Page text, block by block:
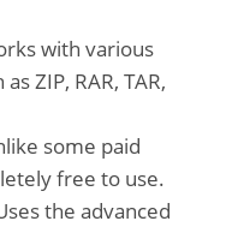
with various
ZIP, RAR, TAR,
some paid
free to use.
the advanced